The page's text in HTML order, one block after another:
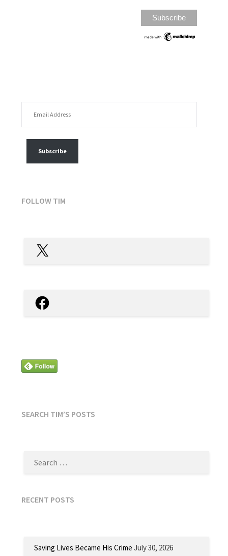
Subscribe
FOLLOW TIM
X
Facebook
SEARCH TIM’S POSTS
RECENT POSTS
Saving Lives Became His Crime July 30, 2026